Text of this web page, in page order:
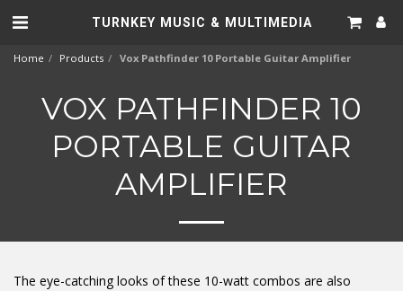
TURNKEY MUSIC & MULTIMEDIA
Home Products Vox Pathfinder 10 Portable Guitar Amplifier
VOX PATHFINDER 10
PORTABLE GUITAR
AMPLIFIER
The eye-catching looks of these 10-watt combos are also